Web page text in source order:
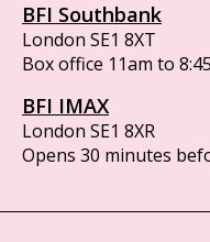
BFI Southbank
London SE1 8XT
Box office 11am to
BFI IMAX
London SE1 8XR
Opens 30 minutes